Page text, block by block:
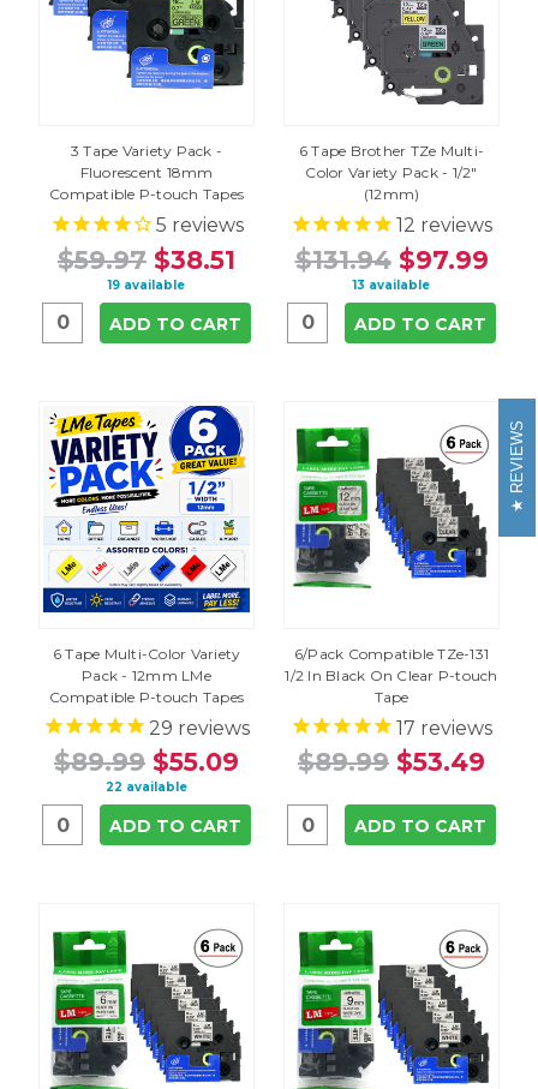
3 Tape Variety Pack -
Fluorescent 18mm
Compatible P-touch Tapes
5 reviews
$59.97 $38.51
19 available
ADD TO CART
6 Tape Brother TZe Multi-
Color Variety Pack - 1/2"
(12mm)
12 reviews
$131.94 $97.99
13 available
ADD TO CART
6 Tape Multi-Color Variety
Pack - 12mm LMe
Compatible P-touch Tapes
29 reviews
$89.99 $55.09
22 available
ADD TO CART
6/Pack Compatible TZe-131
1/2 In Black On Clear P-touch
Tape
17 reviews
$89.99 $53.49
ADD TO CART
REVIEWS